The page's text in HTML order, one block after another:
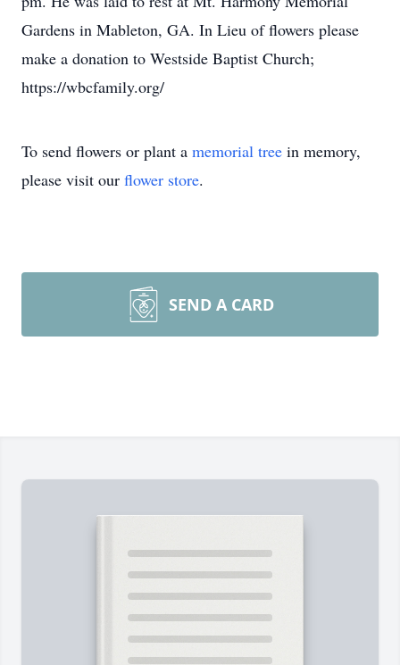
Gardens in Mableton, GA. In Lieu of flowers please
make a donation to Westside Baptist Church;
https://wbcfamily.org/
To send flowers or plant a memorial tree in memory,
please visit our flower store.
SEND A CARD